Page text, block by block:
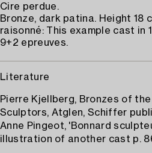
Cire perdue.
Bronze, dark patina. Height 18
raisonné: This example cast in
9+2 epreuves.
Literature
Pierre Kjellberg, Bronzes of
Sculptors, Atglen, Schiffer
Anne Pingeot, 'Bonnard
illustration of another cast p.